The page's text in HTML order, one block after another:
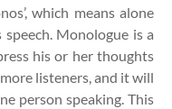
which means alone
speech. Monologue is a
his or her thoughts
listeners, and it will
person speaking. This